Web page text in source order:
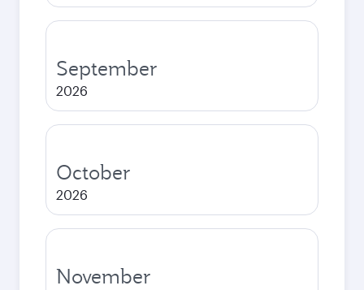
September
2026
October
2026
November